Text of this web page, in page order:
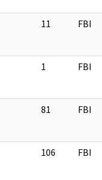
11 FBI
1 FBI
81 FBI
106 FBI